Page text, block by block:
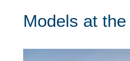
Models at